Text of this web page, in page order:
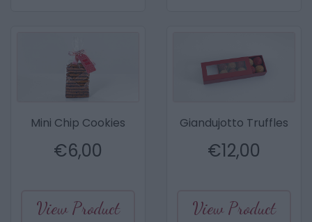
Mini Chip Cookies
€6,00
View Product
Giandujotto Truffles
€12,00
View Product